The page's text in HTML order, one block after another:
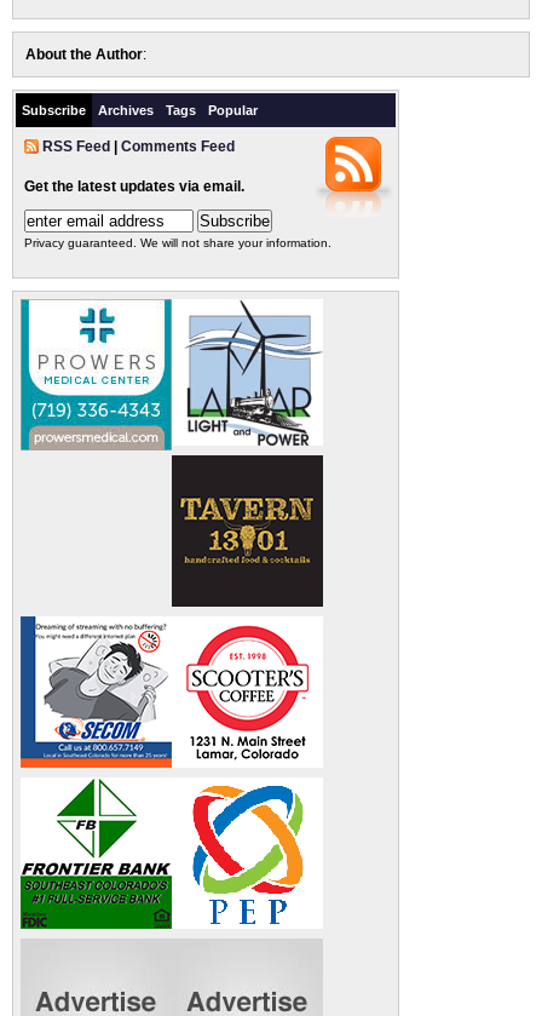
About the Author:
Subscribe Archives Tags Popular
RSS Feed Comments Feed
Get the latest updates via email.
Privacy guaranteed. We will not share your information.